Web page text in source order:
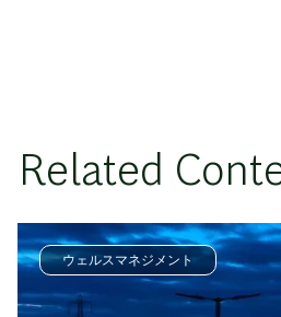
Related
ウェルスマネジメント